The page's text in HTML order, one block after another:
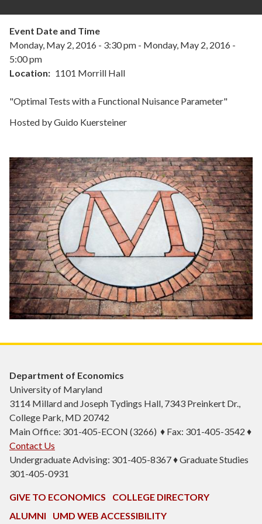
Event Date and Time
Monday, May 2, 2016 - 3:30 pm - Monday, May 2, 2016 -
5:00 pm
Location
1101 Morrill Hall
"Optimal Tests with a Functional Nuisance Parameter"
Hosted by Guido Kuersteiner
Department of Economics
University of Maryland
3114 Millard and Joseph Tydings Hall, 7343 Preinkert Dr.,
College Park, MD 20742
Main Office: 301-405-ECON (3266) ♦ Fax: 301-405-3542 ♦
Contact Us
Undergraduate Advising: 301-405-8367 ♦ Graduate Studies
301-405-0931
GIVE TO ECONOMICS
COLLEGE DIRECTORY
ALUMNI
UMD WEB ACCESSIBILITY